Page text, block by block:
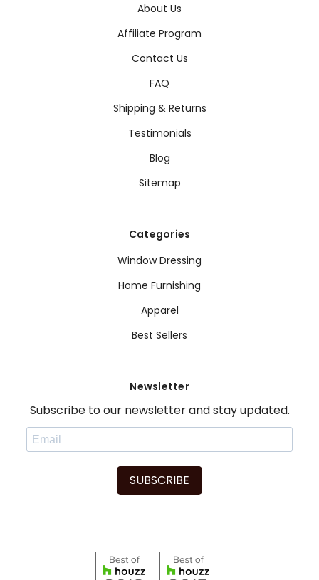
About Us
Affiliate Program
Contact Us
FAQ
Shipping & Returns
Testimonials
Blog
Sitemap
Categories
Window Dressing
Home Furnishing
Apparel
Best Sellers
Newsletter
Subscribe to our newsletter and stay updated.
SUBSCRIBE